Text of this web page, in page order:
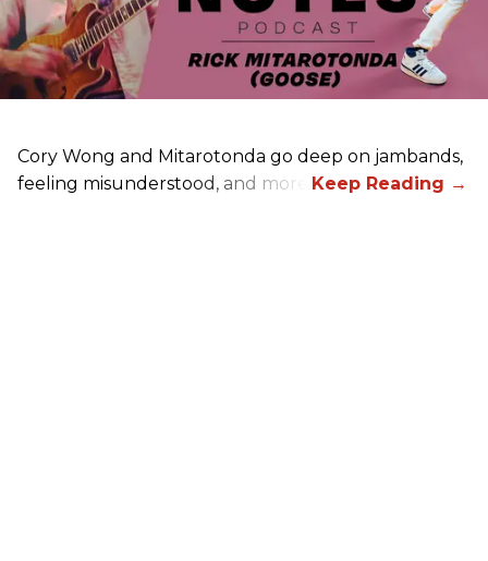
Cory Wong and Mitarotonda go deep on jambands,
feeling misunderstood, and more.